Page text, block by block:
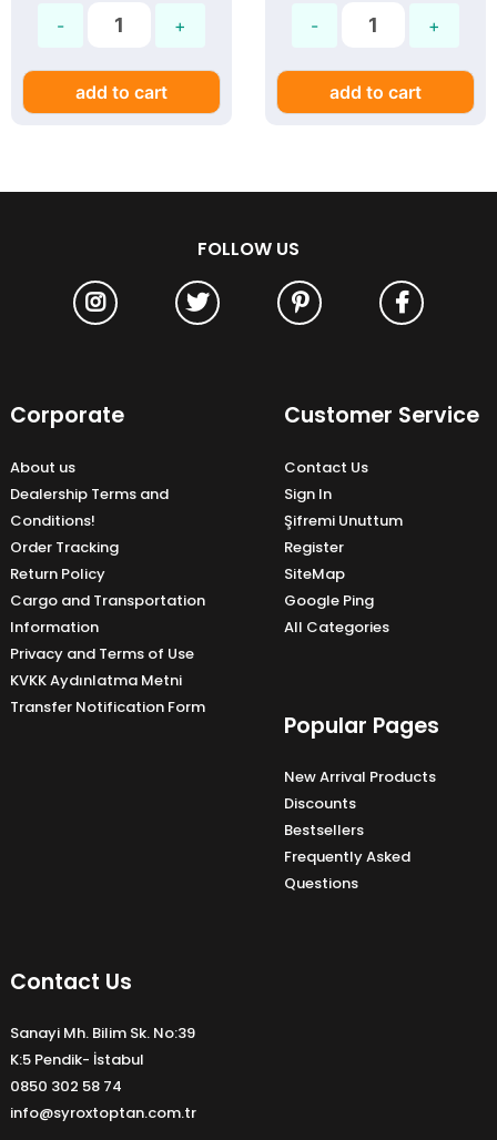
add to cart add to cart
FOLLOW US
Corporate
About us
Dealership Terms and
Conditions!
Order Tracking
Return Policy
Cargo and Transportation
Information
Privacy and Terms of Use
KVKK Aydınlatma Metni
Transfer Notification Form
Customer Service
Contact Us
Sign In
Şifremi Unuttum
Register
SiteMap
Google Ping
All Categories
Popular Pages
New Arrival Products
Discounts
Bestsellers
Frequently Asked
Questions
Contact Us
Sanayi Mh. Bilim Sk. No:39
K:5 Pendik- İstabul
0850 302 58 74
info@syroxtoptan.com.tr